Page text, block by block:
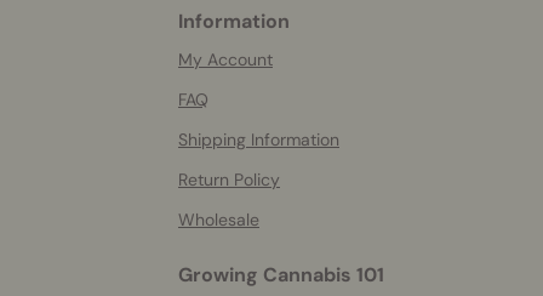
Information
My Account
FAQ
Shipping Information
Return Policy
Wholesale
Growing Cannabis 101